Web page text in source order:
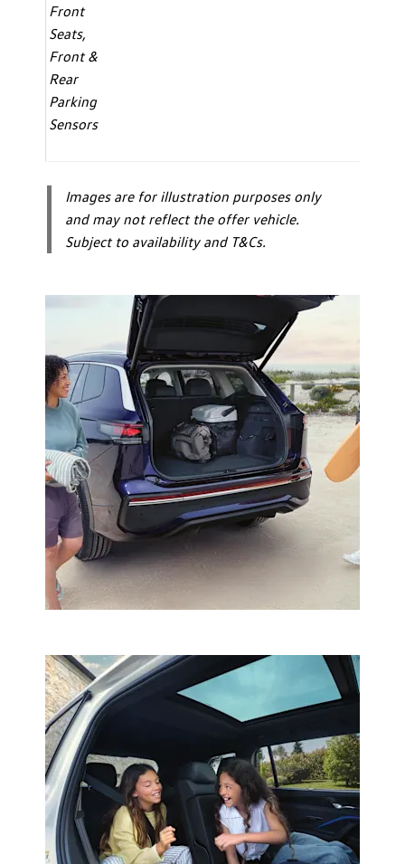
Front
Seats,
Front &
Rear
Parking
Sensors
Images are for illustration purposes only
and may not reflect the offer vehicle.
Subject to availability and T&Cs.